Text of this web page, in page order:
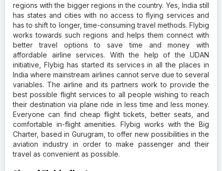
regions with the bigger regions in the country. Yes, India still
has states and cities with no access to flying services and
has to shift to longer, time-consuming travel methods. Flybig
works towards such regions and helps them connect with
better travel options to save time and money with
affordable airline services. With the help of the UDAN
initiative, Flybig has started its services in all the places in
India where mainstream airlines cannot serve due to several
variables. The airline and its partners work to provide the
best possible flight services to all people wishing to reach
their destination via plane ride in less time and less money.
Everyone can find cheap flight tickets, better seats, and
comfortable in-flight amenities. Flybig works with the Big
Charter, based in Gurugram, to offer new possibilities in the
aviation industry in order to make passenger and their
travel as convenient as possible.